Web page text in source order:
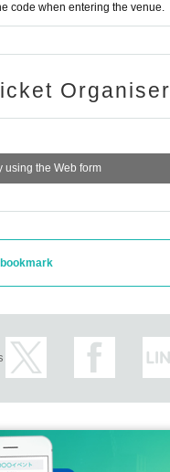
code when entering the venue.
Organiser
using the Web form